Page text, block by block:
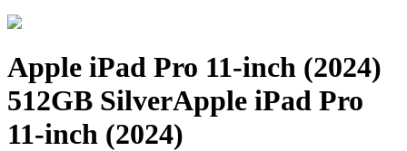
Apple iPad Pro 11-inch (2024)
512GB SilverApple iPad Pro
11-inch (2024)